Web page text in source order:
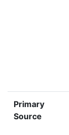
Primary
Source